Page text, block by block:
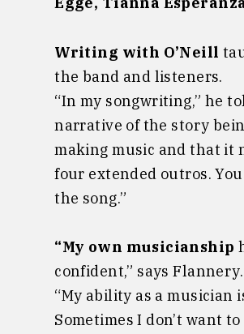
Writing with O’Neill
the band and listeners.
“In my songwriting,” he
narrative of the story
making music and that it
four extended outros.
the song.”
“My own musicianship
confident,” says Flannery.
“My ability as a musician
Sometimes I don’t want